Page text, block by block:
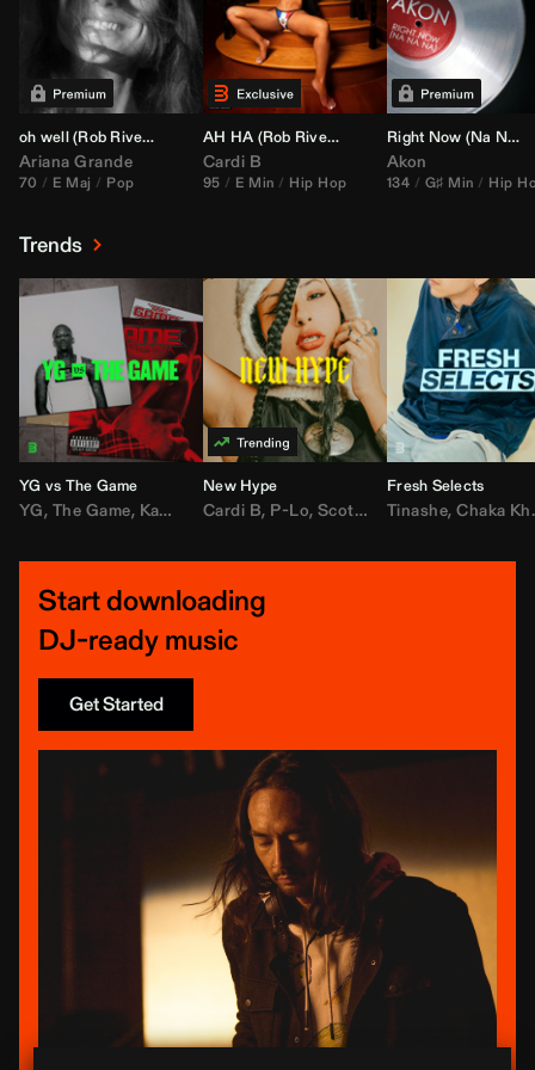
oh well (Rob Rivera Transition 95-70)
Ariana Grande
70 E Maj Pop
AH HA (Rob Rivera Jump Off Edit)
Cardi B
95 E Min Hip Hop
Right Now (Na Na Na) (
Akon
134 G♯ Min Hip
Trends
YG vs The Game
YG, The Game, Kamaiyah ,Joe Moses, Nipsey Hussle
New Hype
Cardi B, P-Lo,Scotty ATL ,Mar Mar,Lil
Fresh Selects
Tinashe,Chaka Khan
Start downloading
DJ-ready music
Get Started